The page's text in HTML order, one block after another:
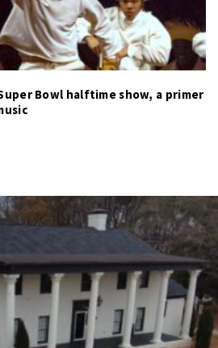
Bowl halftime show, a primer